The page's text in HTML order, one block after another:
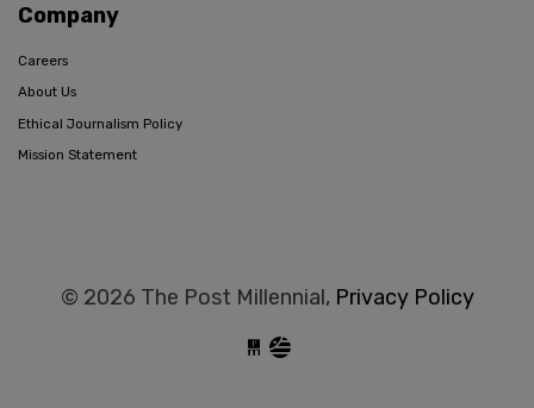
Company
Careers
About Us
Ethical Journalism Policy
Mission Statement
© 2026 The Post Millennial, Privacy Policy